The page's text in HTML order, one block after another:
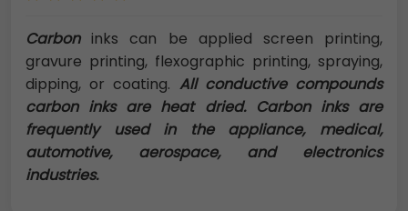
Carboninks can be applied screen printing,
gravure printing, flexographic printing, spraying,
dipping, or coating. All conductive compounds
carbon inks are heat dried. Carbon inks are
frequently used in the appliance, medical,
automotive, aerospace, and electronics
industries.